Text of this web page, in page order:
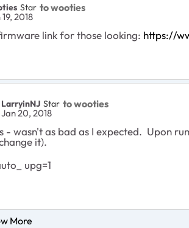
Star to wooties
2018
link for those looking: https://
LarryinNJ Star to wooties
Jan 20, 2018
- wasn't as bad as I expected. Upon
it).
upg=1
More